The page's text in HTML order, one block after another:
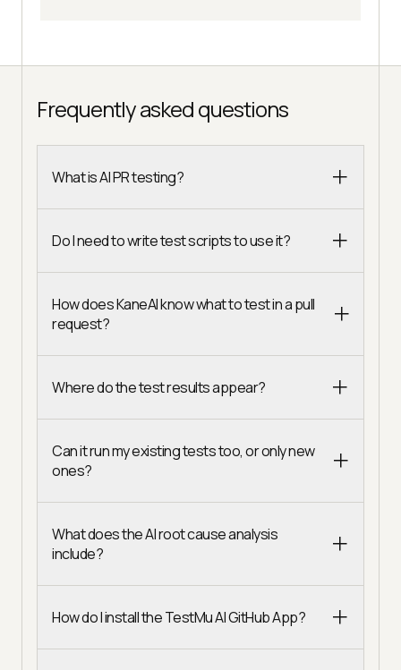
Frequently asked questions
What is AI PR testing?
Do I need to write test scripts to use it?
How does KaneAI know what to test in a pull
request?
Where do the test results appear?
Can it run my existing tests too, or only new
ones?
What does the AI root cause analysis
include?
How do I install the TestMu AI GitHub App?